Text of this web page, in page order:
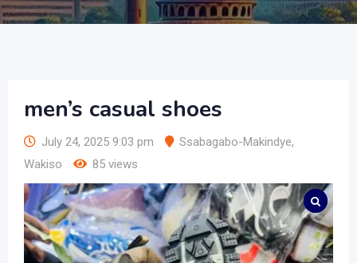
men’s casual shoes
July 24, 2025 9:03 pm Ssabagabo-Makindye,
Wakiso
85 views